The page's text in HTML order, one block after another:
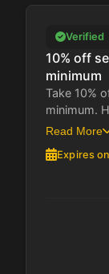
Verified
10% off
minimum
Take 10%
minimum.
Read More
Expires